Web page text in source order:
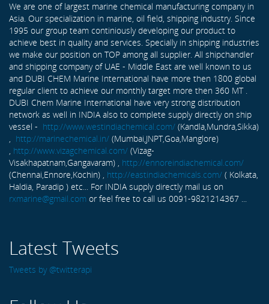
We are one of largest marine chemical manufacturing company in
Asia. Our specialization in marine, oil field, shipping industry. Since
1995 our group team continiously developing our product to
achieve best in quality and services. Specially in shipping industries
we make our position on TOP among all supplier. All shipchandler
and shipping company of UAE - Middle East are well known to us
and DUBI CHEM Marine International have more then 1800 global
regular client to achieve our monthly target more then 360 MT .
DUBI Chem Marine International have very strong distribution
network as well in INDIA also to complete supply directly on ship
vessel - http://www.westindiachemical.com/ (Kandla,Mundra,Sikka)
, http://marinechemical.in/ (Mumbai,JNPT,Goa,Manglore)
, http://www.vizagchemical.com/ (Vizag-
Visakhapatnam,Gangavaram) , http://ennoreindiachemical.com/
(Chennai,Ennore,Kochin) , http://eastindiachemicals.com/ ( Kolkata,
Haldia, Paradip ) etc... For INDIA supply directly mail us on
rxmarine@gmail.com or feel free to call us 0091-9821214367 ...
Latest Tweets
Tweets by @twitterapi